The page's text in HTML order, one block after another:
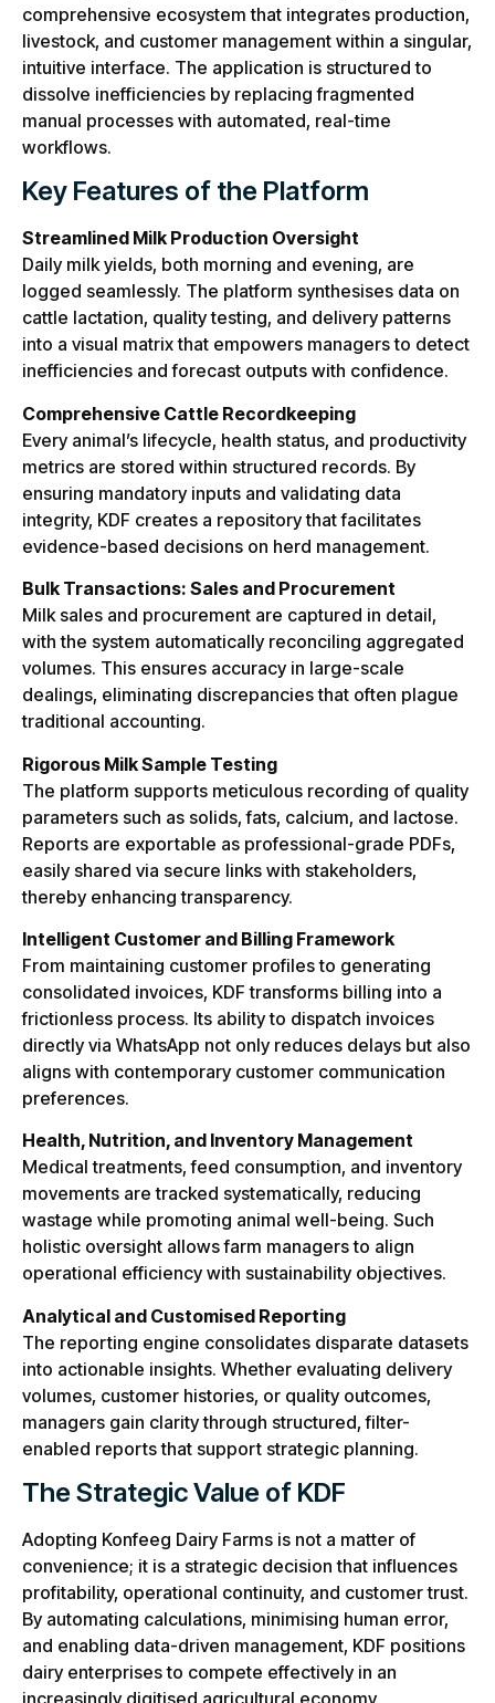
comprehensive ecosystem that integrates production,
livestock, and customer management within a singular,
intuitive interface. The application is structured to
dissolve inefficiencies by replacing fragmented
manual processes with automated, real-time
workflows.
Key Features of the Platform
Streamlined Milk Production Oversight
Daily milk yields, both morning and evening, are
logged seamlessly. The platform synthesises data on
cattle lactation, quality testing, and delivery patterns
into a visual matrix that empowers managers to detect
inefficiencies and forecast outputs with confidence.
Comprehensive Cattle Recordkeeping
Every animal’s lifecycle, health status, and productivity
metrics are stored within structured records. By
ensuring mandatory inputs and validating data
integrity, KDF creates a repository that facilitates
evidence-based decisions on herd management.
Bulk Transactions: Sales and Procurement
Milk sales and procurement are captured in detail,
with the system automatically reconciling aggregated
volumes. This ensures accuracy in large-scale
dealings, eliminating discrepancies that often plague
traditional accounting.
Rigorous Milk Sample Testing
The platform supports meticulous recording of quality
parameters such as solids, fats, calcium, and lactose.
Reports are exportable as professional-grade PDFs,
easily shared via secure links with stakeholders,
thereby enhancing transparency.
Intelligent Customer and Billing Framework
From maintaining customer profiles to generating
consolidated invoices, KDF transforms billing into a
frictionless process. Its ability to dispatch invoices
directly via WhatsApp not only reduces delays but also
aligns with contemporary customer communication
preferences.
Health, Nutrition, and Inventory Management
Medical treatments, feed consumption, and inventory
movements are tracked systematically, reducing
wastage while promoting animal well-being. Such
holistic oversight allows farm managers to align
operational efficiency with sustainability objectives.
Analytical and Customised Reporting
The reporting engine consolidates disparate datasets
into actionable insights. Whether evaluating delivery
volumes, customer histories, or quality outcomes,
managers gain clarity through structured, filter-
enabled reports that support strategic planning.
The Strategic Value of KDF
Adopting Konfeeg Dairy Farms is not a matter of
convenience; it is a strategic decision that influences
profitability, operational continuity, and customer trust.
By automating calculations, minimising human error,
and enabling data-driven management, KDF positions
dairy enterprises to compete effectively in an